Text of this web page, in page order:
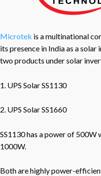
Microtek is a multinational
its presence in India as a
two products under solar
1. UPS Solar SS1130
2. UPS Solar SS1660
SS1130 has a power of 500W
1000W.
Both are highly power-